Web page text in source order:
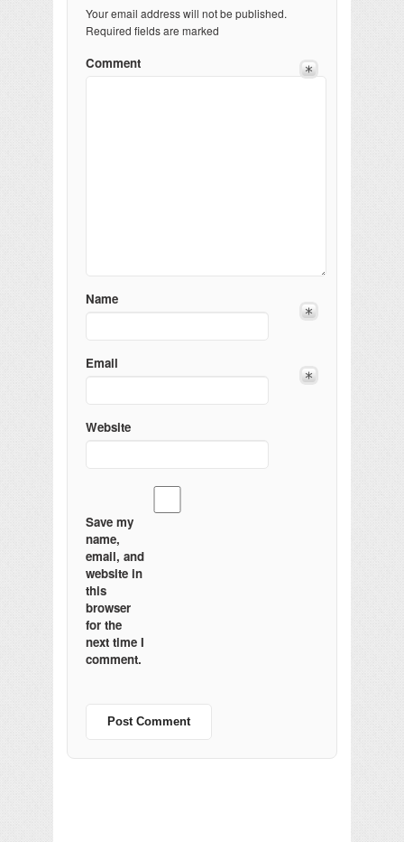
Your email address will not be published.
Required fields are marked
Comment
Name
Email
Website
Save my
name,
email, and
website in
this
browser
for the
next time I
comment.